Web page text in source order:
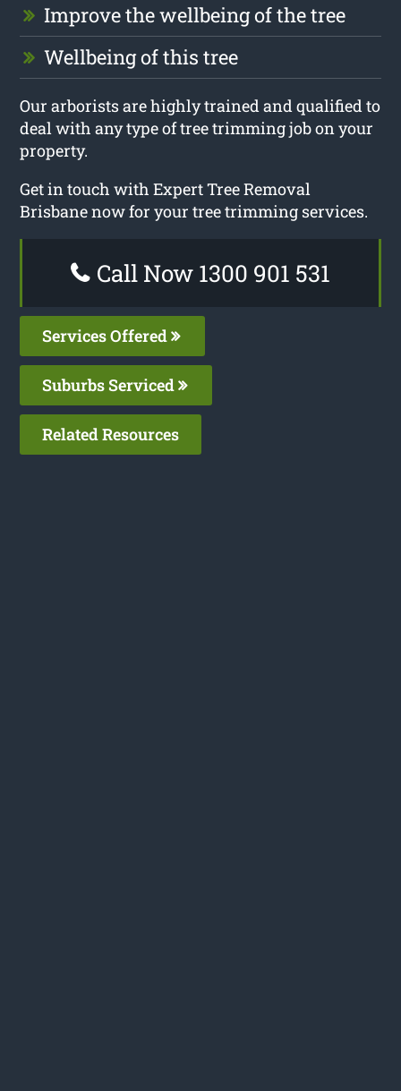
Improve the wellbeing of the tree
Wellbeing of this tree
Our arborists are highly trained and qualified to
deal with any type of tree trimming job on your
property.
Get in touch with Expert Tree Removal
Brisbane now for your tree trimming services.
Call Now 1300 901 531
Services Offered
Suburbs Serviced
Related Resources